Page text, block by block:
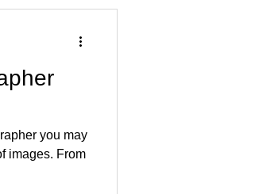
you may
images. From